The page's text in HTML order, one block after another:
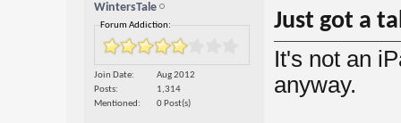
WintersTale
Forum Addiction:
Join Date
Aug 2012
Posts
1,314
Mentioned
0 Post(s)
Just got a
It's not an
anyway.